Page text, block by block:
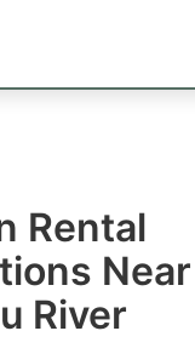
Rental
Near
River